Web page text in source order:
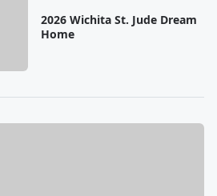
2026 Wichita St. Jude Dream
Home